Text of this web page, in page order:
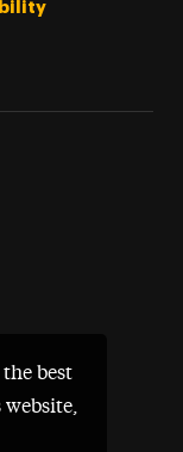
best